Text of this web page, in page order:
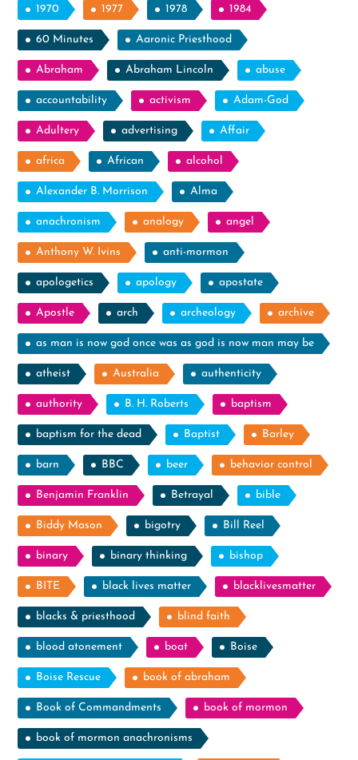
1970 1977 1978 1984
60 Minutes Aaronic Priesthood
Abraham Abraham Lincoln abuse
accountability activism Adam-God
Adultery advertising Affair
africa African alcohol
Alexander B. Morrison Alma
anachronism analogy angel
Anthony W. Ivins anti-mormon
apologetics apology apostate
Apostle arch archeology archive
as man is now god once was as god is now man may be
atheist Australia authenticity
authority B. H. Roberts baptism
baptism for the dead Baptist Barley
barn BBC beer behavior control
Benjamin Franklin Betrayal bible
Biddy Mason bigotry Bill Reel
binary binary thinking bishop
BITE black lives matter blacklivesmatter
blacks & priesthood blind faith
blood atonement boat Boise
Boise Rescue book of abraham
Book of Commandments book of mormon
book of mormon anachronisms